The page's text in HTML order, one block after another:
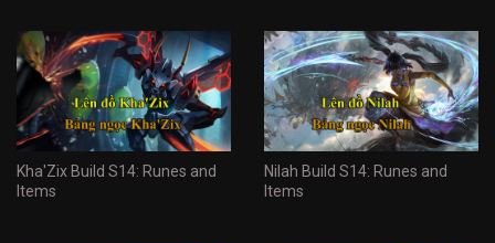
Kha'Zix Build S14: Runes and
Items
Nilah Build S14: Runes and
Items